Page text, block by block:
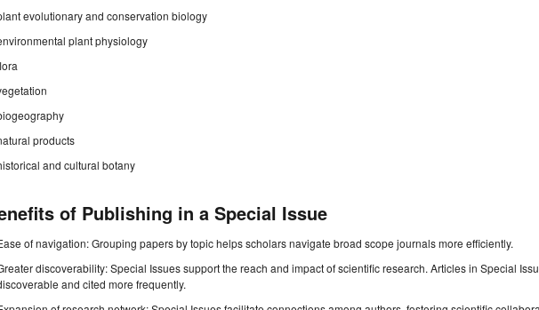
evolutionary and conservation biology
plant physiology
products
and cultural botany
of Publishing in a Special Issue
of navigation: Grouping papers by topic helps scholars navigate broad scope journals more efficiently.
discoverability: Special Issues support the reach and impact of scientific research. Articles in Special
and cited more frequently.